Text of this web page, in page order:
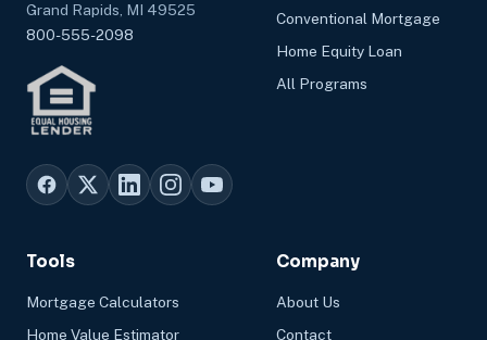
Grand Rapids, MI 49525
800-555-2098
Conventional Mortgage
Home Equity Loan
All Programs
Tools
Mortgage Calculators
Home Value Estimator
Company
About Us
Contact